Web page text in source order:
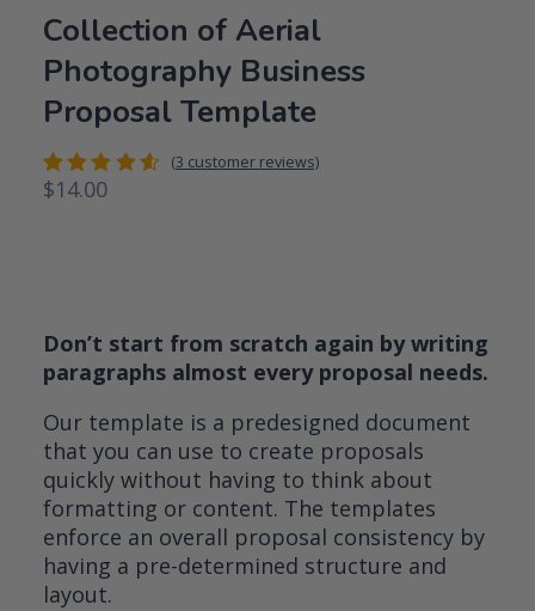
Collection of Aerial
Photography Business
Proposal Template
Rated
3
(3 customer reviews)
$14.00
Don’t start from scratch again by writing
paragraphs almost every proposal needs.
Our template is a predesigned document
that you can use to create proposals
quickly without having to think about
formatting or content. The templates
enforce an overall proposal consistency by
having a pre-determined structure and
layout.